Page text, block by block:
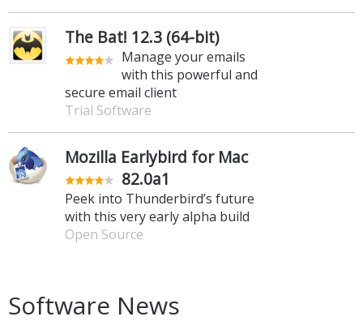
The Bat! 12.3 (64-bit)
Manage your emails
with this powerful and
secure email client
Trial Software
Mozilla Earlybird for Mac
82.0a1
Peek into Thunderbird’s future
with this very early alpha build
Open Source
Software News